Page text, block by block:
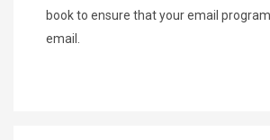
book to ensure that your email
email.